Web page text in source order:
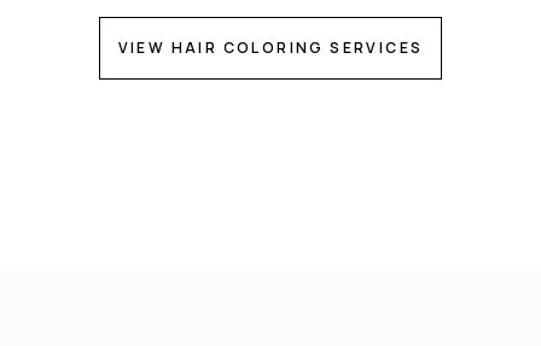
VIEW HAIR COLORING SERVICES